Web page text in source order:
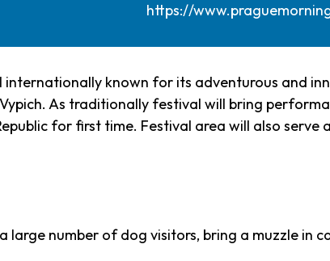
https://
known for its adventurous and
As traditionally festival will bring
for first time. Festival area will also serve
number of dog visitors, bring a muzzle in